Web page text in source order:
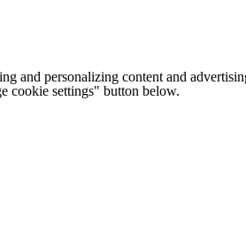
and personalizing content and
cookie settings" button below.